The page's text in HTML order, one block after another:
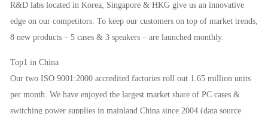
R&D labs located in Korea, Singapore & HKG give us an innovative
edge on our competitors. To keep our customers on top of market trends,
8 new products – 5 cases & 3 speakers – are launched monthly.
Top1 in China
Our two ISO 9001:2000 accredited factories roll out 1.65 million units
per month. We have enjoyed the largest market share of PC cases &
switching power supplies in mainland China since 2004 (data source